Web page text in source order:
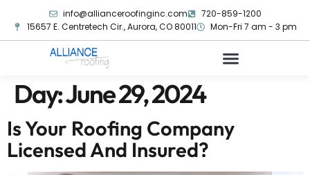
info@allianceroofinginc.com
720-859-1200
15657 E. Centretech Cir., Aurora, CO 80011
Mon-Fri 7 am - 3 pm
Day:June 29, 2024
Is Your Roofing Company
Licensed And Insured?